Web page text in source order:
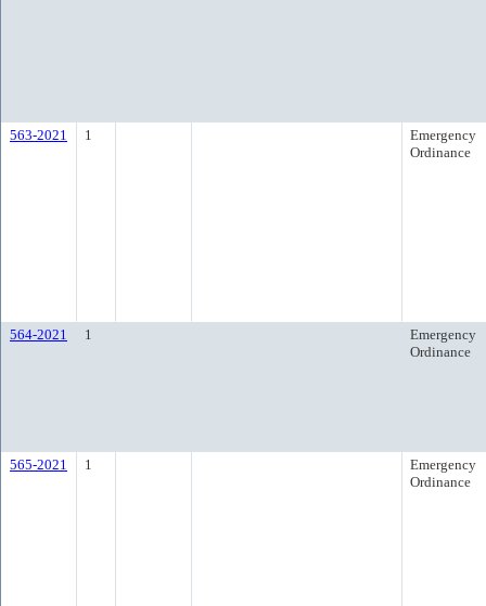
563-2021 1
Emergency
Ordinance
564-2021 1
Emergency
Ordinance
565-2021 1
Emergency
Ordinance